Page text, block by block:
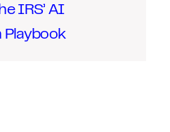
IRS’ AI